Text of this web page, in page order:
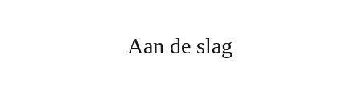
Aan de slag